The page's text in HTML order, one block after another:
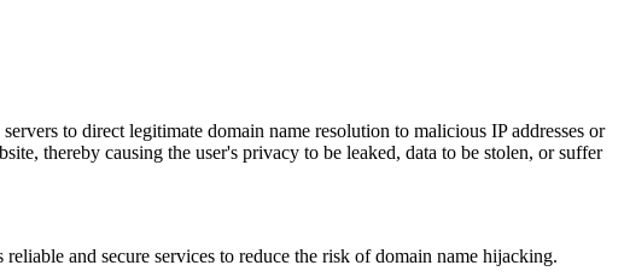
to direct legitimate domain name resolution to malicious IP addresses or
thereby causing the user's privacy to be leaked, data to be stolen, or suffer
and secure services to reduce the risk of domain name hijacking.